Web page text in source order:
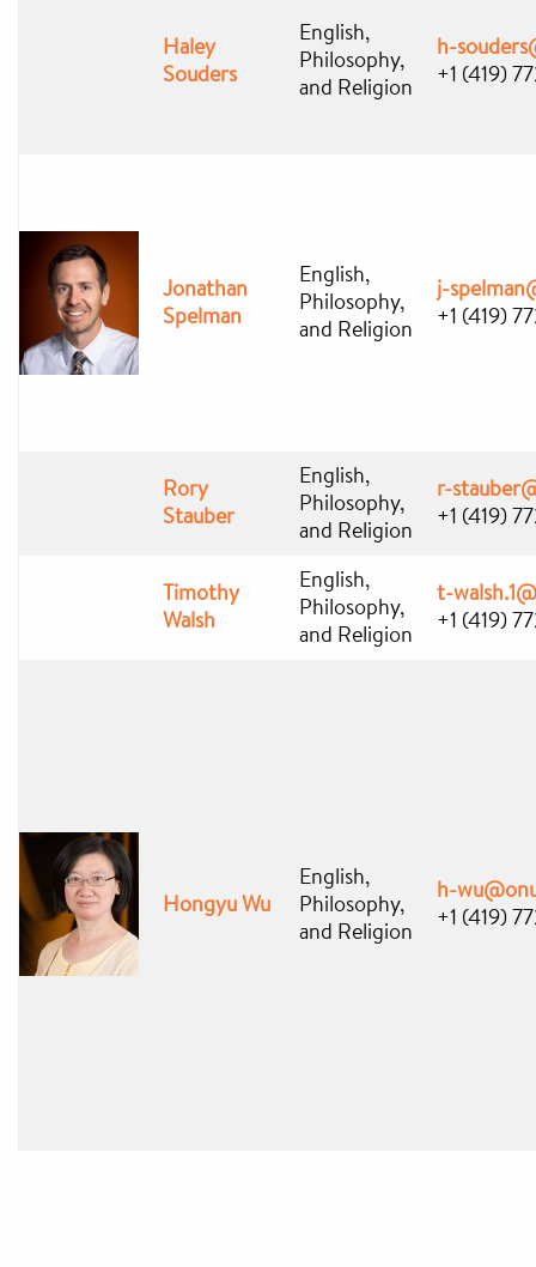
Haley
Souders
English,
Philosophy,
and Religion
h-
+1 (419)
Jonathan
Spelman
English,
Philosophy,
and Religion
j-
+1 (419)
Rory
Stauber
English,
Philosophy,
and Religion
r-
+1 (419)
Timothy
Walsh
English,
Philosophy,
and Religion
t-
+1 (419)
Hongyu Wu
English,
Philosophy,
and Religion
h-
+1 (419)